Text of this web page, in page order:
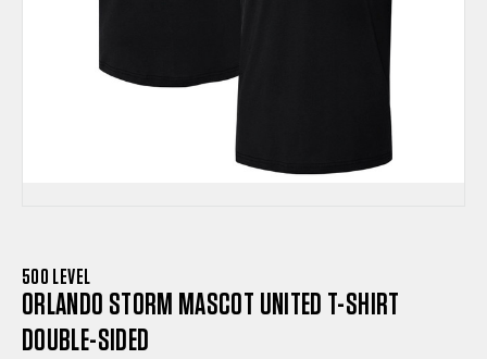
500 LEVEL
ORLANDO STORM MASCOT UNITED T-SHIRT
DOUBLE-SIDED